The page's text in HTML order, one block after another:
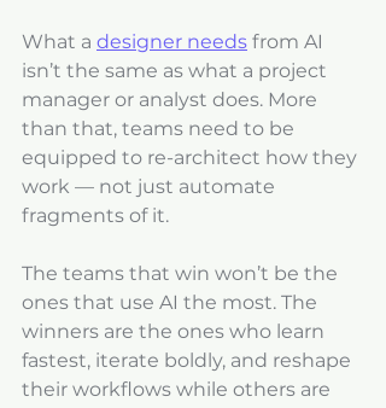
What a designer needs from AI
isn’t the same as what a project
manager or analyst does. More
than that, teams need to be
equipped to re-architect how they
work — not just automate
fragments of it.
The teams that win won’t be the
ones that use AI the most. The
winners are the ones who learn
fastest, iterate boldly, and reshape
their workflows while others are